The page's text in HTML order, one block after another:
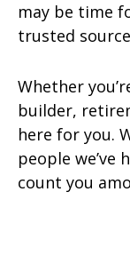
may be time
trusted
Whether
builder,
here for you.
people we’ve
count you